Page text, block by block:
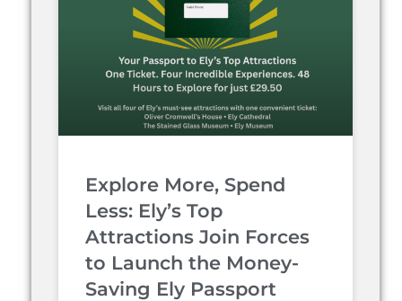
Explore More, Spend
Less: Ely’s Top
Attractions Join Forces
to Launch the Money-
Saving Ely Passport